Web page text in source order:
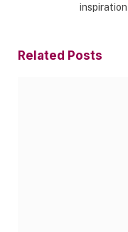
Related Posts